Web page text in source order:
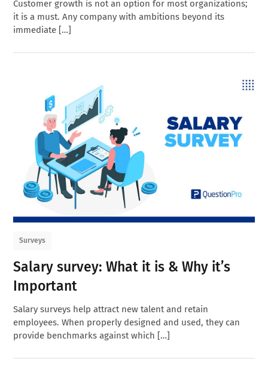
Customer growth is not an option for most organizations;
it is a must. Any company with ambitions beyond its
immediate […]
Surveys
Salary survey: What it is & Why it’s
Important
Salary surveys help attract new talent and retain
employees. When properly designed and used, they can
provide benchmarks against which […]